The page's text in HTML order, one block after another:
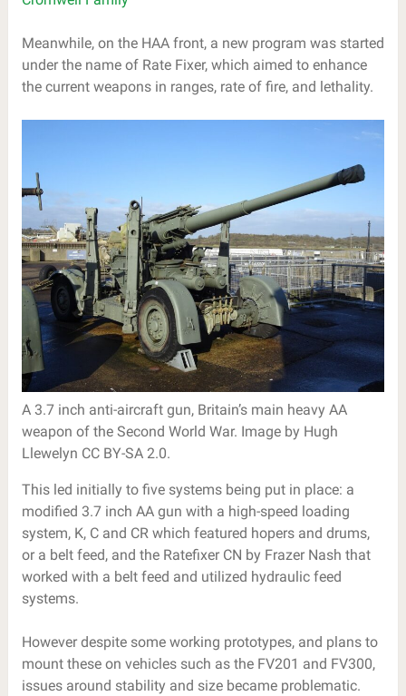
Meanwhile, on the HAA front, a new program was started
under the name of Rate Fixer, which aimed to enhance
the current weapons in ranges, rate of fire, and lethality.
A 3.7 inch anti-aircraft gun, Britain’s main heavy AA
weapon of the Second World War. Image by Hugh
Llewelyn CC BY-SA 2.0.
This led initially to five systems being put in place: a
modified 3.7 inch AA gun with a high-speed loading
system, K, C and CR which featured hopers and drums,
or a belt feed, and the Ratefixer CN by Frazer Nash that
worked with a belt feed and utilized hydraulic feed
systems.
However despite some working prototypes, and plans to
mount these on vehicles such as the FV201 and FV300,
issues around stability and size became problematic.